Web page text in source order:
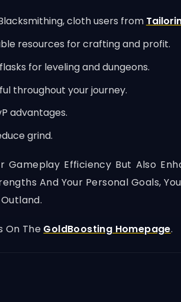
cloth users from
resources for crafting and profit.
for leveling and dungeons.
throughout your journey.
advantages.
grind.
Efficiency But Also
And Your Personal Goals,
On The GoldBoosting Homepage.